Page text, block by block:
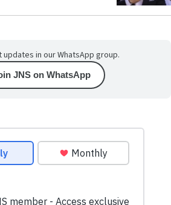
in our WhatsApp group.
JNS on WhatsApp